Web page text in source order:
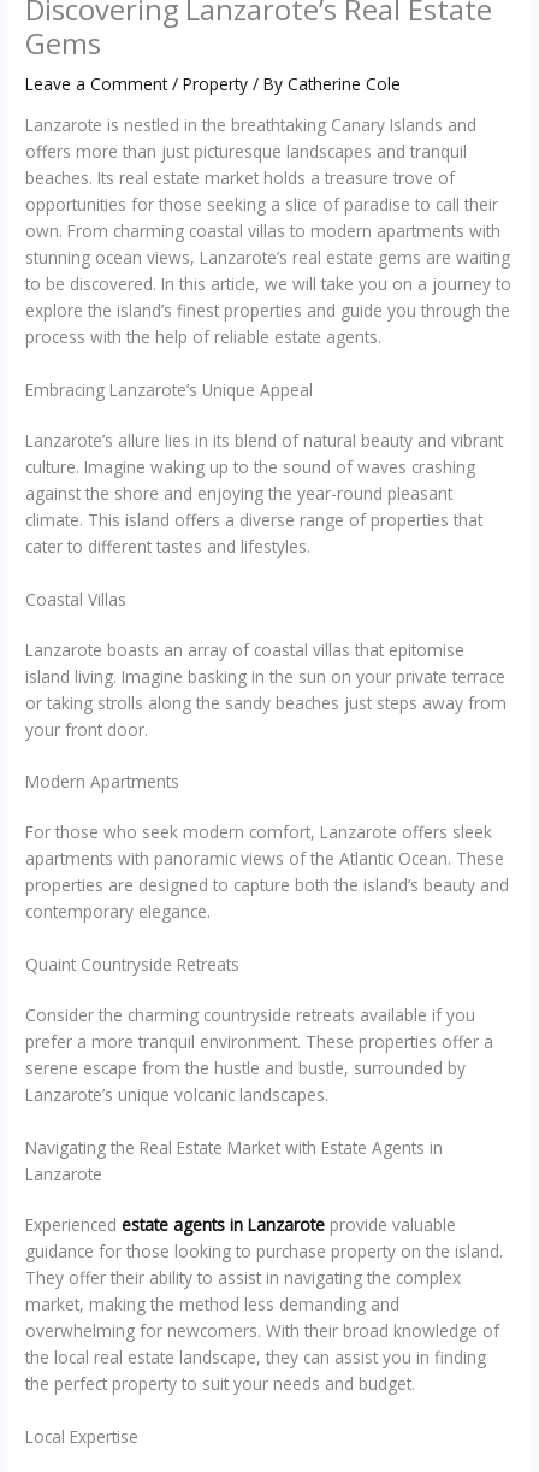
Discovering Lanzarote’s Real Estate
Gems
Leave a Comment /Property / ByCatherine Cole
Lanzarote is nestled in the breathtaking Canary Islands and
offers more than just picturesque landscapes and tranquil
beaches. Its real estate market holds a treasure trove of
opportunities for those seeking a slice of paradise to call their
own. From charming coastal villas to modern apartments with
stunning ocean views, Lanzarote’s real estate gems are waiting
to be discovered. In this article, we will take you on a journey to
explore the island’s finest properties and guide you through the
process with the help of reliable estate agents.
Embracing Lanzarote’s Unique Appeal
Lanzarote’s allure lies in its blend of natural beauty and vibrant
culture. Imagine waking up to the sound of waves crashing
against the shore and enjoying the year-round pleasant
climate. This island offers a diverse range of properties that
cater to different tastes and lifestyles.
Coastal Villas
Lanzarote boasts an array of coastal villas that epitomise
island living. Imagine basking in the sun on your private terrace
or taking strolls along the sandy beaches just steps away from
your front door.
Modern Apartments
For those who seek modern comfort, Lanzarote offers sleek
apartments with panoramic views of the Atlantic Ocean. These
properties are designed to capture both the island’s beauty and
contemporary elegance.
Quaint Countryside Retreats
Consider the charming countryside retreats available if you
prefer a more tranquil environment. These properties offer a
serene escape from the hustle and bustle, surrounded by
Lanzarote’s unique volcanic landscapes.
Navigating the Real Estate Market with Estate Agents in
Lanzarote
Experiencedestate agents in Lanzarote provide valuable
guidance for those looking to purchase property on the island.
They offer their ability to assist in navigating the complex
market, making the method less demanding and
overwhelming for newcomers. With their broad knowledge of
the local real estate landscape, they can assist you in finding
the perfect property to suit your needs and budget.
Local Expertise